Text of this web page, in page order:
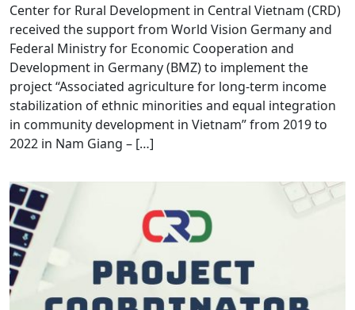
Center for Rural Development in Central Vietnam (CRD)
received the support from World Vision Germany and
Federal Ministry for Economic Cooperation and
Development in Germany (BMZ) to implement the
project “Associated agriculture for long-term income
stabilization of ethnic minorities and equal integration
in community development in Vietnam” from 2019 to
2022 in Nam Giang – […]